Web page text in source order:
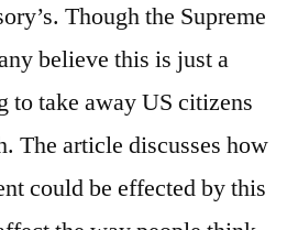
Though the Supreme
believe this is just a
to take away US citizens
The article discusses how
could be effected by this